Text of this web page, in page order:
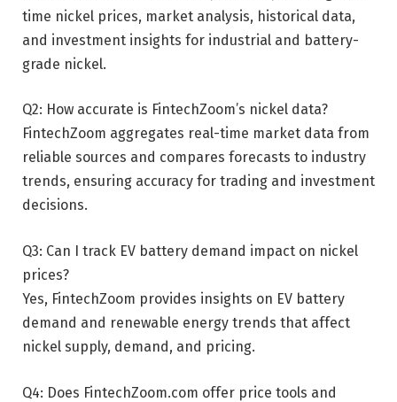
time nickel prices, market analysis, historical data,
and investment insights for industrial and battery-
grade nickel.
Q2: How accurate is FintechZoom’s nickel data?
FintechZoom aggregates real-time market data from
reliable sources and compares forecasts to industry
trends, ensuring accuracy for trading and investment
decisions.
Q3: Can I track EV battery demand impact on nickel
prices?
Yes, FintechZoom provides insights on EV battery
demand and renewable energy trends that affect
nickel supply, demand, and pricing.
Q4: Does FintechZoom.com offer price tools and